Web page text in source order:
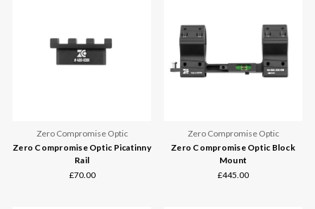
Zero Compromise Optic
Zero Compromise Optic Picatinny
Rail
£70.00
Zero Compromise Optic
Zero Compromise Optic Block
Mount
£445.00